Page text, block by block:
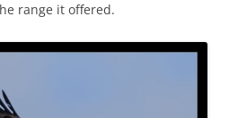
range it offered.